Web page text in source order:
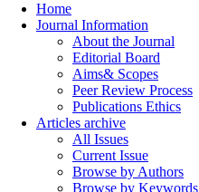
Home
Journal Information
About the Journal
Editorial Board
Aims& Scopes
Peer Review Process
Publications Ethics
Articles archive
All Issues
Current Issue
Browse by Authors
Browse by Keywords